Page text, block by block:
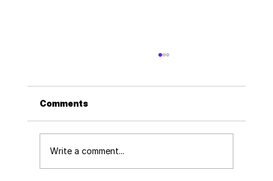
Comments
Write a comment...